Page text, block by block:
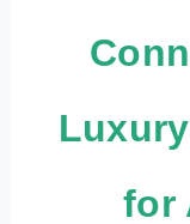
for